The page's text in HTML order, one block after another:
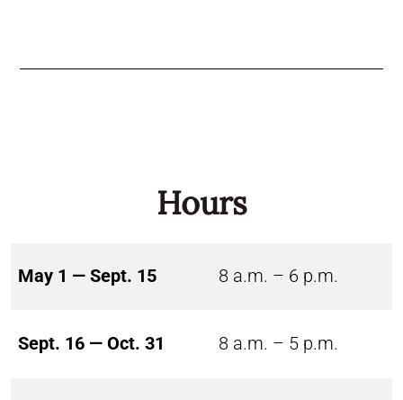
Hours
May 1 — Sept. 15 8 a.m. – 6 p.m.
Sept. 16 — Oct. 31 8 a.m. – 5 p.m.